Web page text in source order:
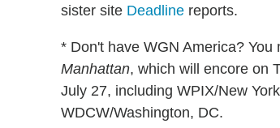
sister site Deadline reports.
* Don't have WGN America?
Manhattan, which will encore on
July 27, including WPIX/New
WDCW/Washington, DC.